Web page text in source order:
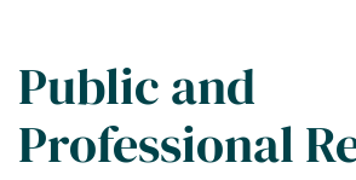
Public and
Professional